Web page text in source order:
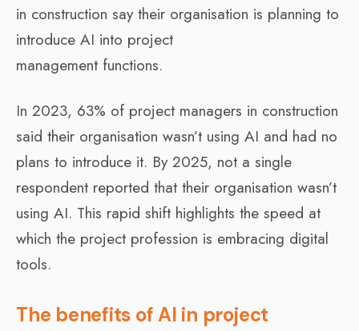
in construction say their organisation is planning to
introduce AI into project
management functions.
In 2023, 63% of project managers in construction
said their organisation wasn’t using AI and had no
plans to introduce it. By 2025, not a single
respondent reported that their organisation wasn’t
using AI. This rapid shift highlights the speed at
which the project profession is embracing digital
tools.
The benefits of AI in project